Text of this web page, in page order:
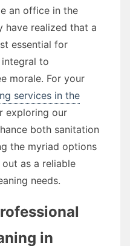
an office in the
have realized that a
essential for
to
morale. For your
services in the
exploring our
both sanitation
the myriad options
as a reliable
needs.
in